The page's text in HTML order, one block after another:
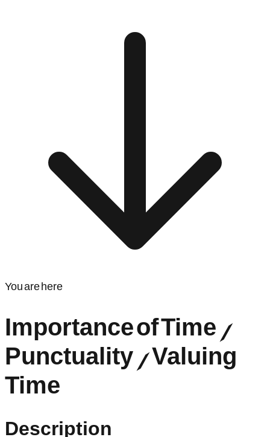
You are here
Importance of Time /
Punctuality / Valuing
Time
Description